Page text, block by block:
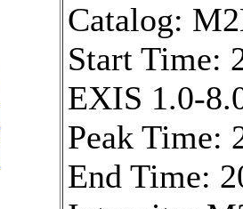
Catalog:
Start Time:
EXIS 1.0-
Peak Time:
End Time: